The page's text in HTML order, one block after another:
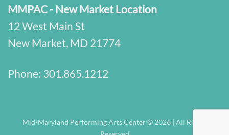
MMPAC - New Market Location
12 West Main St
New Market, MD 21774
Phone: 301.865.1212
Mid-Maryland Performing Arts Center © 2026 | All Rights